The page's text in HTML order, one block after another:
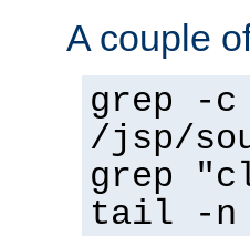
A couple
grep -
/jsp/
grep
tail -n